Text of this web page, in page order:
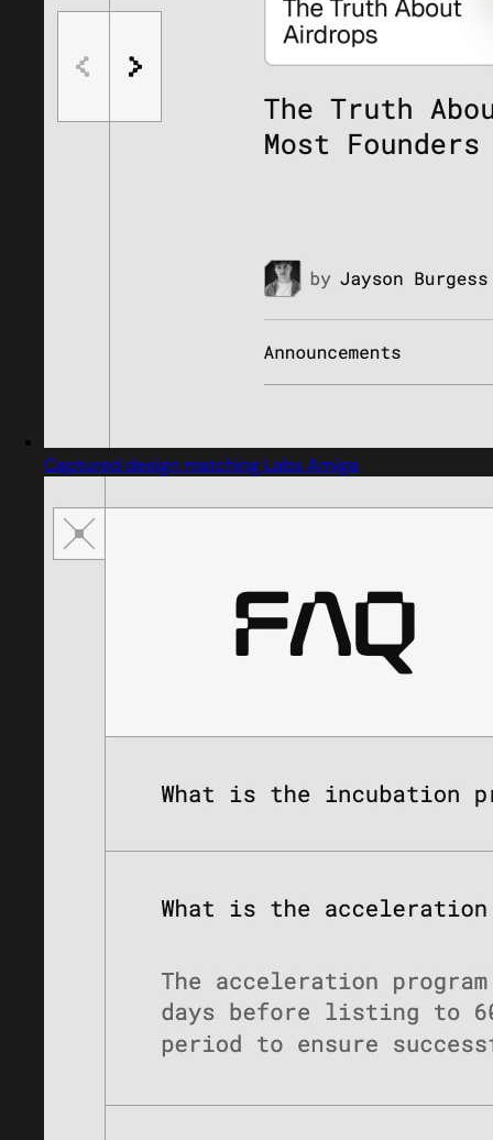
Captured design matching Labs Amiga